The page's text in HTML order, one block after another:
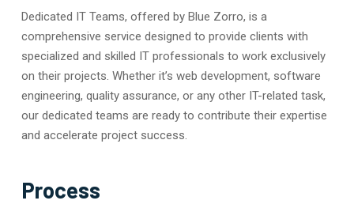
Dedicated IT Teams, offered by Blue Zorro, is a
comprehensive service designed to provide clients with
specialized and skilled IT professionals to work exclusively
on their projects. Whether it’s web development, software
engineering, quality assurance, or any other IT-related task,
our dedicated teams are ready to contribute their expertise
and accelerate project success.
Process